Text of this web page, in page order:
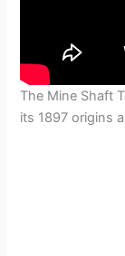
The Mine Shaft
its 1897 origins